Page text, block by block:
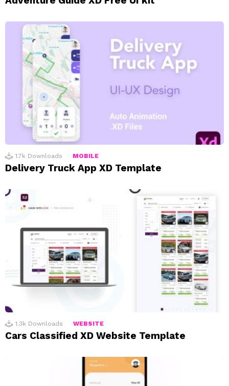
1.7k Downloads MOBILE
Delivery Truck App XD Template
1.3k Downloads WEBSITE
Cars Classified XD Website Template